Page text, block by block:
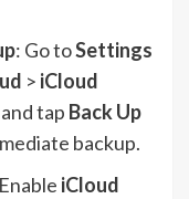
: Go toSettings
> iCloud
tap Back Up
backup.
iCloud